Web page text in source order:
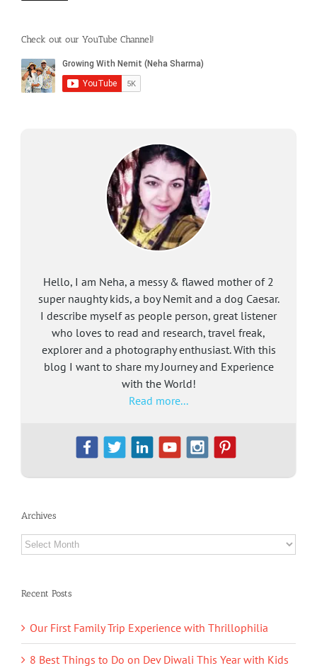
Check out our YouTube Channel!
Hello, I am Neha, a messy & flawed mother of 2
super naughty kids, a boy Nemit and a dog Caesar.
I describe myself as people person, great listener
who loves to read and research, travel freak,
explorer and a photography enthusiast. With this
blog I want to share my Journey and Experience
with the World!
Read more...
Archives
Archives
Recent Posts
Our First Family Trip Experience with Thrillophilia
8 Best Things to Do on Dev Diwali This Year with Kids